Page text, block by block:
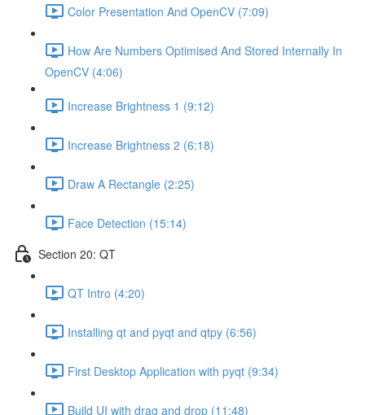
Color Presentation And OpenCV (7:09)
How Are Numbers Optimised And Stored Internally In
OpenCV (4:06)
Increase Brightness 1 (9:12)
Increase Brightness 2 (6:18)
Draw A Rectangle (2:25)
Face Detection (15:14)
Section 20: QT
QT Intro (4:20)
Installing qt and pyqt and qtpy (6:56)
First Desktop Application with pyqt (9:34)
Build UI with drag and drop (11:48)